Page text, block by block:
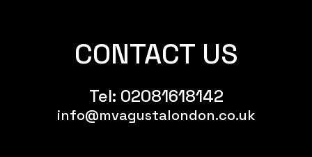
CONTACT US
Tel: 02081618142
info@mvagustalondon.co.uk